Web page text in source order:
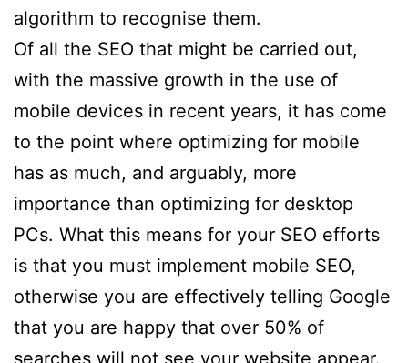
algorithm to recognise them.
Of all the SEO that might be carried out,
with the massive growth in the use of
mobile devices in recent years, it has come
to the point where optimizing for mobile
has as much, and arguably, more
importance than optimizing for desktop
PCs. What this means for your SEO efforts
is that you must implement mobile SEO,
otherwise you are effectively telling Google
that you are happy that over 50% of